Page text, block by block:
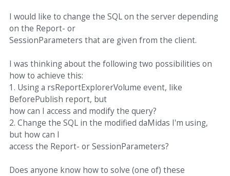
I would like to change the SQL on the server depending
on the Report- or
SessionParameters that are given from the client.
I was thinking about the following two possibilities on
how to achieve this:
1. Using a rsReportExplorerVolume event, like
BeforePublish report, but
how can I access and modify the query?
2. Change the SQL in the modified daMidas I'm using,
but how can I
access the Report- or SessionParameters?
Does anyone know how to solve (one of) these